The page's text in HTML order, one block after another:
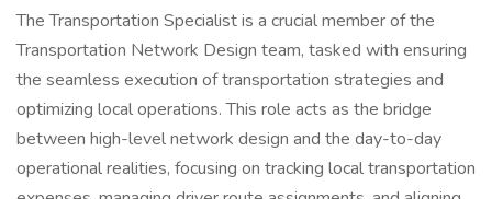
The Transportation Specialist is a crucial member of the
Transportation Network Design team, tasked with ensuring
the seamless execution of transportation strategies and
optimizing local operations. This role acts as the bridge
between high-level network design and the day-to-day
operational realities, focusing on tracking local transportation